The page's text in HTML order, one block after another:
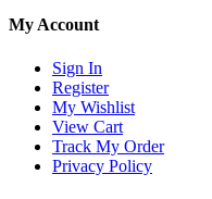
My Account
Sign In
Register
My Wishlist
View Cart
Track My Order
Privacy Policy